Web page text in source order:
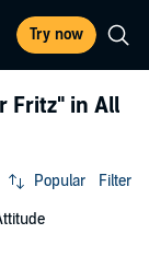
Try now
Fritz" in All
Popular Filter